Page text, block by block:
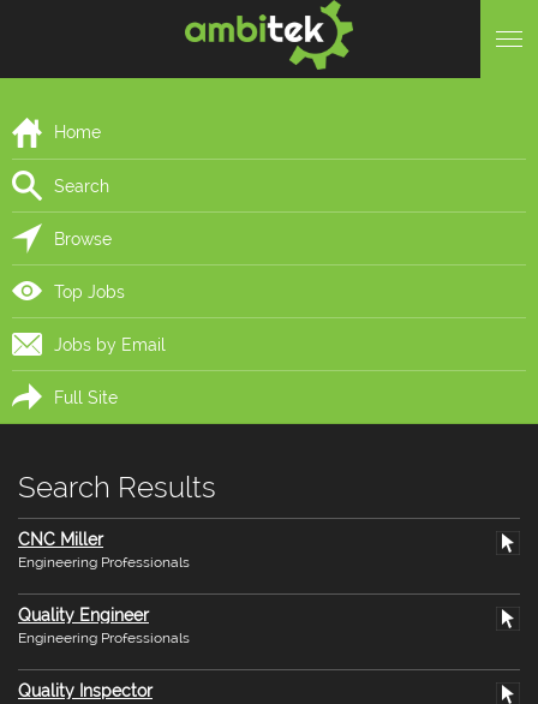
Home
Search
Browse
Top Jobs
Jobs by Email
Full Site
Search Results
CNC Miller
Engineering Professionals
Quality Engineer
Engineering Professionals
Quality Inspector